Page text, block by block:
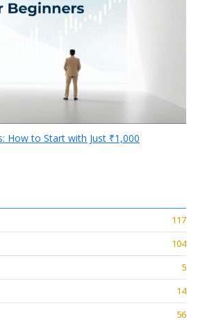
How to Start with Just ₹1,000
117
104
5
14
56